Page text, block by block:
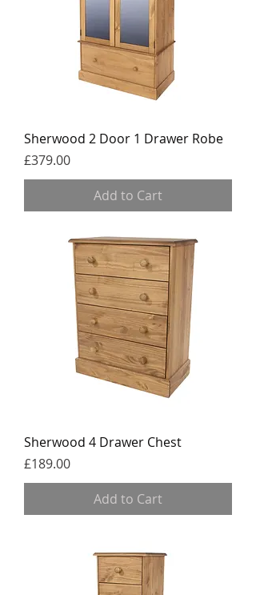
Sherwood 2 Door 1 Drawer Robe
Price
£379.00
Add to Cart
Sherwood 4 Drawer Chest
Price
£189.00
Add to Cart